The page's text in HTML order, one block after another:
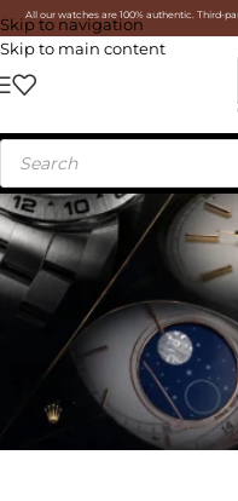
Skip to navigation
Skip to main content
All our watches are 100% authentic. Third-